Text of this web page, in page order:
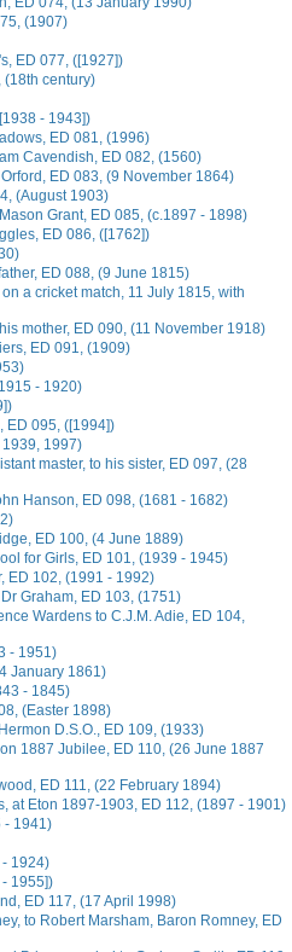
(1907)
ED 077, ([1927])
(18th century)
- 1943])
ED 081, (1996)
Cavendish, ED 082, (1560)
ED 083, (9 November 1864)
(August 1903)
Grant, ED 085, (c.1897 - 1898)
ED 086, ([1762])
ED 088, (9 June 1815)
a cricket match, 11 July 1815, with
mother, ED 090, (11 November 1918)
ED 091, (1909)
- 1920)
ED 095, ([1994])
1939, 1997)
master, to his sister, ED 097, (28
Hanson, ED 098, (1681 - 1682)
ED 100, (4 June 1889)
for Girls, ED 101, (1939 - 1945)
ED 102, (1991 - 1992)
Graham, ED 103, (1751)
Wardens to C.J.M. Adie, ED 104,
- 1951)
January 1861)
- 1845)
(Easter 1898)
D.S.O., ED 109, (1933)
1887 Jubilee, ED 110, (26 June 1887
ED 111, (22 February 1894)
at Eton 1897-1903, ED 112, (1897 - 1901)
- 1941)
- 1924)
- 1955])
ED 117, (17 April 1998)
to Robert Marsham, Baron Romney, ED